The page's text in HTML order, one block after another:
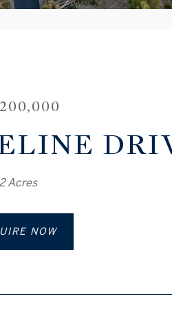
2 Acres
NOW